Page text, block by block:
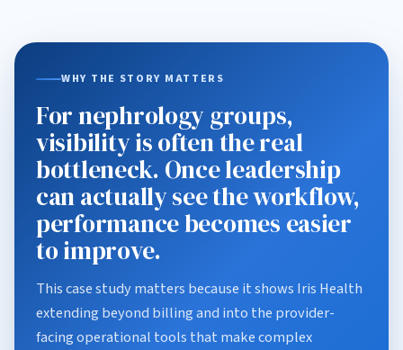
WHY THE STORY MATTERS
For nephrology groups,
visibility is often the real
bottleneck. Once leadership
can actually see the workflow,
performance becomes easier
to improve.
This case study matters because it shows Iris Health
extending beyond billing and into the provider-
facing operational tools that make complex